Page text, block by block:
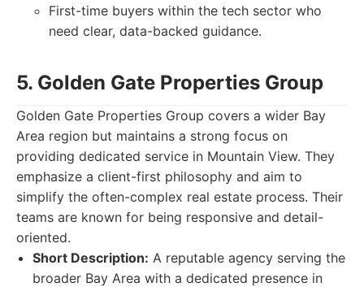
First-time buyers within the tech sector who
need clear, data-backed guidance.
5. Golden Gate Properties Group
Golden Gate Properties Group covers a wider Bay
Area region but maintains a strong focus on
providing dedicated service in Mountain View. They
emphasize a client-first philosophy and aim to
simplify the often-complex real estate process. Their
teams are known for being responsive and detail-
oriented.
Short Description: A reputable agency serving the
broader Bay Area with a dedicated presence in